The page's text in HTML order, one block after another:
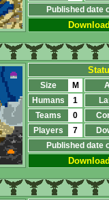
Published date
Size M
Humans
1
Teams
0
Players
7
Published date